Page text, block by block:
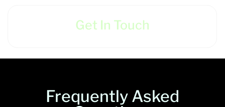
Get In Touch
Frequently Asked